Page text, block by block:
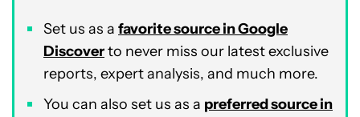
Set us as a favorite source in Google
Discoverto never miss our latest exclusive
reports, expert analysis, and much more.
You can also set us as a preferred source in